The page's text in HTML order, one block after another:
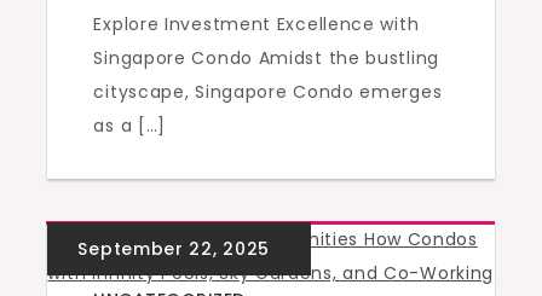
Explore Investment Excellence with
Singapore Condo Amidst the bustling
cityscape, Singapore Condo emerges
as a […]